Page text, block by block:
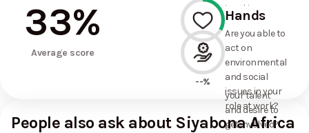
33%
Average score 33%
is taking
action on
environmental
and social
issues, and
how it uses
your talent
and desire to
get involved?
--%
Hands
Are you able to
act on
environmental
and social
issues in your
role at work?
People also ask about Siyabona Africa